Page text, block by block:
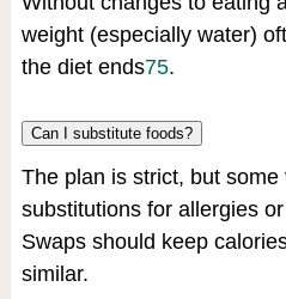
weight (especially water)
the diet ends75.
Can I substitute foods?
The plan is strict, but some
substitutions for allergies
Swaps should keep
similar.